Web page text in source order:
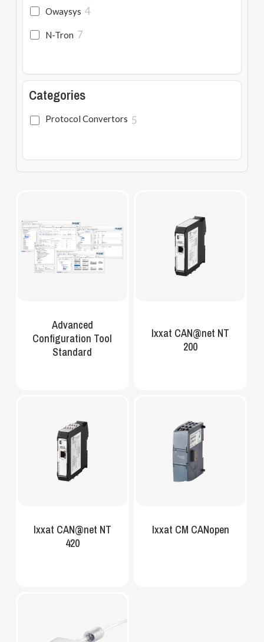
Owaysys 4
N-Tron 7
Categories
Protocol Convertors 5
Advanced
Configuration Tool
Standard
Ixxat CAN@net NT
200
Ixxat CAN@net NT
420
Ixxat CM CANopen